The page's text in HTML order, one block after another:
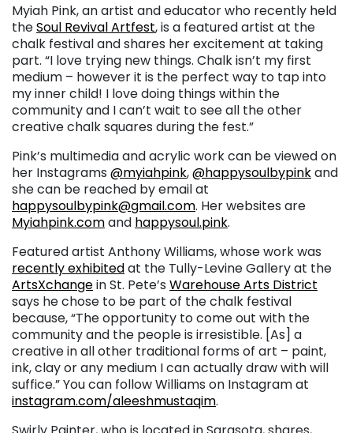
Myiah Pink, an artist and educator who recently held
theSoul Revival Artfest, is a featured artist at the
chalk festival and shares her excitement at taking
part. “I love trying new things. Chalk isn’t my first
medium – however it is the perfect way to tap into
my inner child! I love doing things within the
community and I can’t wait to see all the other
creative chalk squares during the fest.”
Pink’s multimedia and acrylic work can be viewed on
her Instagrams @myiahpink,@happysoulbypinkand
she can be reached by email at
happysoulbypink@gmail.com. Her websites are
Myiahpink.comand happysoul.pink.
Featured artist Anthony Williams, whose work was
recently exhibitedat the Tully-Levine Gallery at the
ArtsXchangein St. Pete’s Warehouse Arts District
says he chose to be part of the chalk festival
because, “The opportunity to come out with the
community and the people is irresistible. [As] a
creative in all other traditional forms of art – paint,
ink, clay or any medium I can actually draw with will
suffice.” You can follow Williams on Instagram at
instagram.com/aleeshmustaqim.